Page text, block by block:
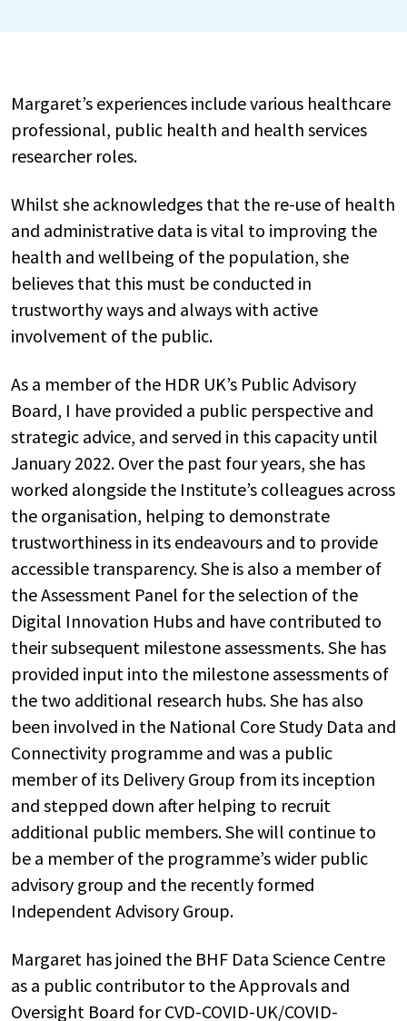
Margaret’s experiences include various healthcare
professional, public health and health services
researcher roles.
Whilst she acknowledges that the re-use of health
and administrative data is vital to improving the
health and wellbeing of the population, she
believes that this must be conducted in
trustworthy ways and always with active
involvement of the public.
As a member of the HDR UK’s Public Advisory
Board, I have provided a public perspective and
strategic advice, and served in this capacity until
January 2022. Over the past four years, she has
worked alongside the Institute’s colleagues across
the organisation, helping to demonstrate
trustworthiness in its endeavours and to provide
accessible transparency. She is also a member of
the Assessment Panel for the selection of the
Digital Innovation Hubs and have contributed to
their subsequent milestone assessments. She has
provided input into the milestone assessments of
the two additional research hubs. She has also
been involved in the National Core Study Data and
Connectivity programme and was a public
member of its Delivery Group from its inception
and stepped down after helping to recruit
additional public members. She will continue to
be a member of the programme’s wider public
advisory group and the recently formed
Independent Advisory Group.
Margaret has joined the BHF Data Science Centre
as a public contributor to the Approvals and
Oversight Board for CVD-COVID-UK/COVID-